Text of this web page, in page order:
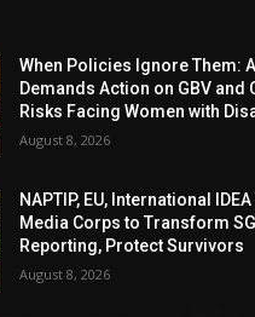
When Policies Ignore Them:
Demands Action on GBV and
Risks Facing Women with
August 8, 2026
NAPTIP, EU, International
Media Corps to Transform
Reporting, Protect Survivors
August 8, 2026